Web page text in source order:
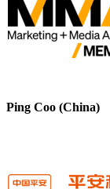
Ping Coo (China)